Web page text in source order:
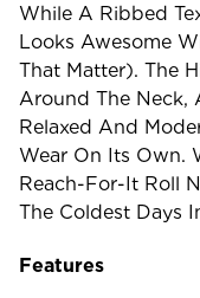
While A Ribbed
Looks Awesome
That Matter). The
Around The Neck,
Relaxed And
Wear On Its Own.
Reach-For-It Roll
The Coldest Days
Features